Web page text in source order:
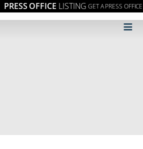
PRESS OFFICE LISTING GET A PRESS OFFICE
≡